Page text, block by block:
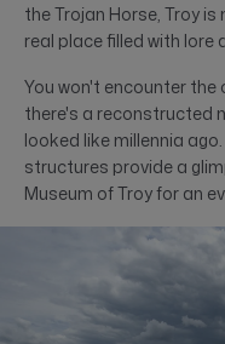
the Trojan Horse, Troy
real place filled with lore
You won't encounter the
there's a reconstructed
looked like millennia
structures provide a
Museum of Troy for an